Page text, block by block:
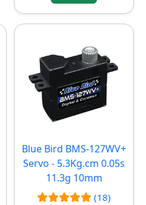
Blue Bird BMS-127WV+
Servo - 5.3Kg.cm 0.05s
11.3g 10mm
(18)